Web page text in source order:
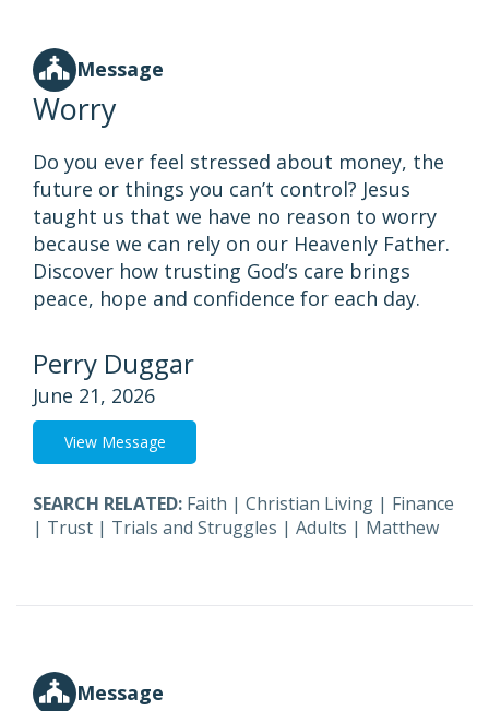
Message
Worry
Do you ever feel stressed about money, the
future or things you can’t control? Jesus
taught us that we have no reason to worry
because we can rely on our Heavenly Father.
Discover how trusting God’s care brings
peace, hope and confidence for each day.
Perry Duggar
June 21, 2026
View Message
SEARCH RELATED: Faith | Christian Living | Finance
| Trust | Trials and Struggles | Adults | Matthew
Message